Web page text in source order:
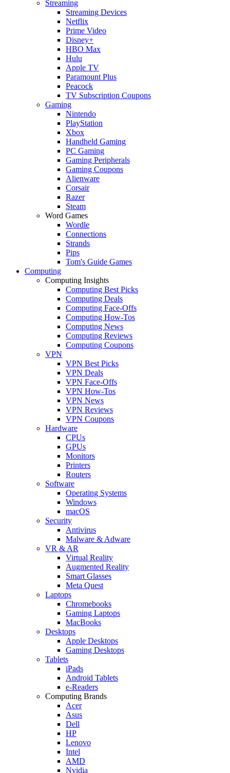
Streaming
Streaming Devices
Netflix
Prime Video
Disney+
HBO Max
Hulu
Apple TV
Paramount Plus
Peacock
TV Subscription Coupons
Gaming
Nintendo
PlayStation
Xbox
Handheld Gaming
PC Gaming
Gaming Peripherals
Gaming Coupons
Alienware
Corsair
Razer
Steam
Word Games
Wordle
Connections
Strands
Pips
Tom's Guide Games
Computing
Computing Insights
Computing Best Picks
Computing Deals
Computing Face-Offs
Computing How-Tos
Computing News
Computing Reviews
Computing Coupons
VPN
VPN Best Picks
VPN Deals
VPN Face-Offs
VPN How-Tos
VPN News
VPN Reviews
VPN Coupons
Hardware
CPUs
GPUs
Monitors
Printers
Routers
Software
Operating Systems
Windows
macOS
Security
Antivirus
Malware & Adware
VR & AR
Virtual Reality
Augmented Reality
Smart Glasses
Meta Quest
Laptops
Chromebooks
Gaming Laptops
MacBooks
Desktops
Apple Desktops
Gaming Desktops
Tablets
iPads
Android Tablets
e-Readers
Computing Brands
Acer
Asus
Dell
HP
Lenovo
Intel
AMD
Nvidia